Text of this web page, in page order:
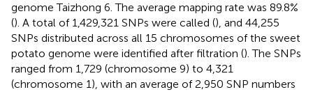
genome Taizhong 6. The average mapping rate was 89.8%
(). A total of 1,429,321 SNPs were called (), and 44,255
SNPs distributed across all 15 chromosomes of the sweet
potato genome were identified after filtration (). The SNPs
ranged from 1,729 (chromosome 9) to 4,321
(chromosome 1), with an average of 2,950 SNP numbers